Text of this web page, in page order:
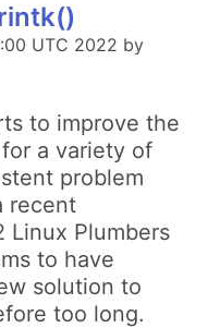
UTC 2022 by
to improve the
a variety of
problem
recent
Linux Plumbers
to have
solution to
too long.